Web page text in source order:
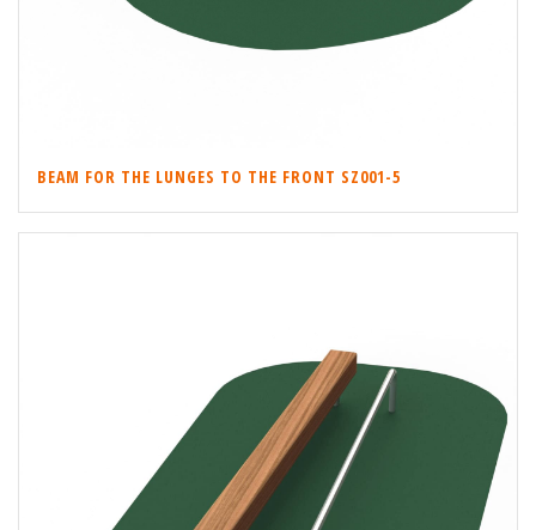
BEAM FOR THE LUNGES TO THE FRONT SZ001-5